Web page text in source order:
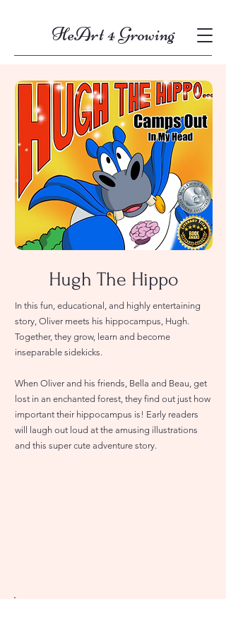
HeArt 4 Growing
Hugh The Hippo
In this fun, educational, and highly entertaining
story, Oliver meets his hippocampus, Hugh.
Together, they grow, learn and become
inseparable sidekicks.
When Oliver and his friends, Bella and Beau, get
lost in an enchanted forest, they find out just how
important their hippocampus is! Early readers
will laugh out loud at the amusing illustrations
and this super cute adventure story.